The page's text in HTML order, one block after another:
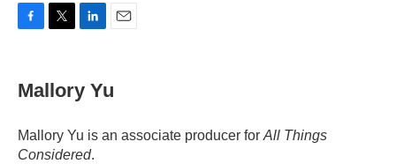
e
b
o
k
t
t
r
k
e
I
i
l
Mallory Yu
Mallory Yu is an associate producer for All Things
Considered.